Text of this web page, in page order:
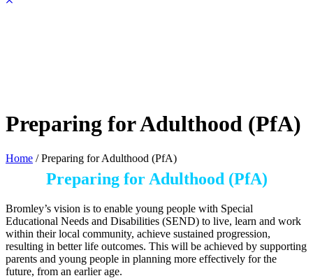
Preparing for Adulthood (PfA)
Home /Preparing for Adulthood (PfA)
Preparing for Adulthood (PfA)
Bromley’s vision is to enable young people with Special
Educational Needs and Disabilities (SEND) to live, learn and work
within their local community, achieve sustained progression,
resulting in better life outcomes. This will be achieved by supporting
parents and young people in planning more effectively for the
future, from an earlier age.